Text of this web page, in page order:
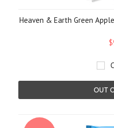
Heaven & Earth Green
OUT